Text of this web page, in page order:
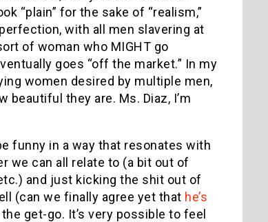
“plain” for the sake of “realism,”
with all men slavering at
of woman who MIGHT go
goes “off the market.” In my
women desired by multiple men,
beautiful they are. Ms. Diaz, I’m
funny in a way that resonates with
we can all relate to (a bit out of
and just kicking the shit out of
(can we finally agree yet that he’s
get-go. It’s very possible to feel